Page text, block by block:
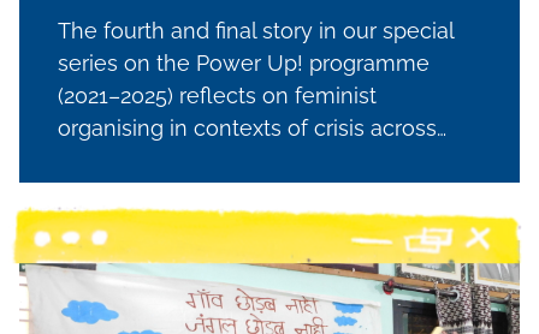
The fourth and final story in our special
series on the Power Up! programme
(2021–2025) reflects on feminist
organising in contexts of crisis across
they navigate shrinking civic space,
conflict, and economic precarity. It traces
how women and feminist organisations
are building collective power through